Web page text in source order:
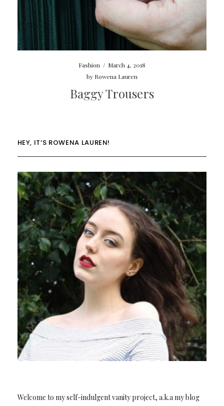
Fashion / March 4, 2018
by Rowena Lauren
Baggy Trousers
HEY, IT’S ROWENA LAUREN!
Welcome to my self-indulgent vanity project, a.k.a my blog